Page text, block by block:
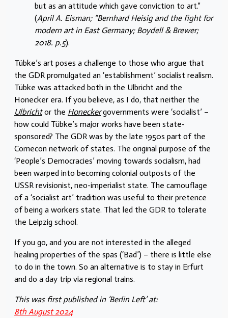
but as an attitude which gave conviction to art.”
(April A. Eisman; “Bernhard Heisig and the fight for
modern art in East Germany; Boydell & Brewer;
2018. p.5).
Tübke’s art poses a challenge to those who argue that
the GDR promulgated an ‘establishment’ socialist realism.
Tübke was attacked both in the Ulbricht and the
Honecker era. If you believe, as I do, that neither the
Ulbrichtor the Honeckergovernments were ‘socialist’ –
how could Tübke’s major works have been state-
sponsored? The GDR was by the late 1950s part of the
Comecon network of states. The original purpose of the
‘People’s Democracies’ moving towards socialism, had
been warped into becoming colonial outposts of the
USSR revisionist, neo-imperialist state. The camouflage
of a ‘socialist art’ tradition was useful to their pretence
of being a workers state. That led the GDR to tolerate
the Leipzig school.
If you go, and you are not interested in the alleged
healing properties of the spas (‘Bad’) – there is little else
to do in the town. So an alternative is to stay in Erfurt
and do a day trip via regional trains.
This was first published in ‘Berlin Left’ at:
8th August 2024